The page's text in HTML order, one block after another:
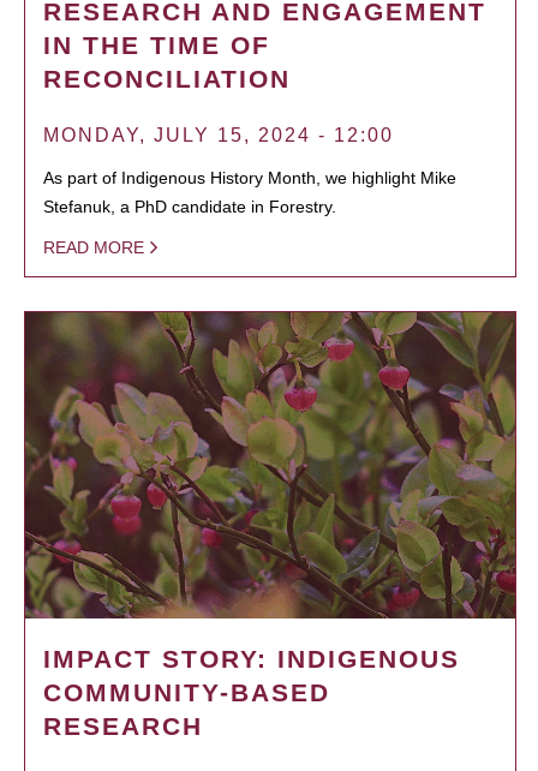
RESEARCH AND ENGAGEMENT
IN THE TIME OF
RECONCILIATION
MONDAY, JULY 15, 2024 - 12:00
As part of Indigenous History Month, we highlight Mike
Stefanuk, a PhD candidate in Forestry.
READ MORE
IMPACT STORY: INDIGENOUS
COMMUNITY-BASED
RESEARCH